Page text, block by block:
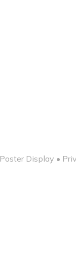
Poster Display •